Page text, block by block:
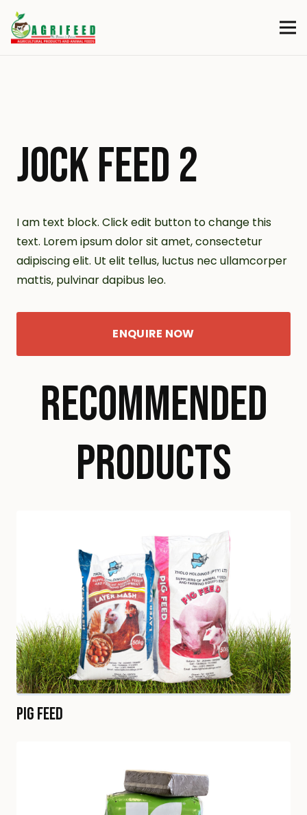
JOCK FEED 2
I am text block. Click edit button to change this
text. Lorem ipsum dolor sit amet, consectetur
adipiscing elit. Ut elit tellus, luctus nec ullamcorper
mattis, pulvinar dapibus leo.
ENQUIRE NOW
RECOMMENDED
PRODUCTS
Pig Feed